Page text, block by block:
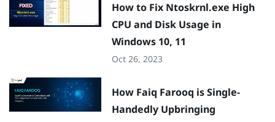
How to Fix Ntoskrnl.exe High
CPU and Disk Usage in
Windows 10, 11
Oct 26, 2023
How Faiq Farooq is Single-
Handedly Upbringing